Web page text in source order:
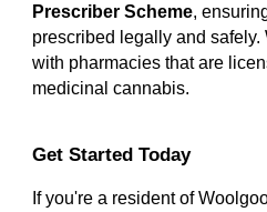
Prescriber Scheme,
prescribed legally and
with pharmacies that are
medicinal cannabis.
Get Started Today
If you're a resident of